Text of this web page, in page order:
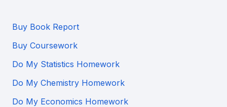
Buy Book Report
Buy Coursework
Do My Statistics Homework
Do My Chemistry Homework
Do My Economics Homework